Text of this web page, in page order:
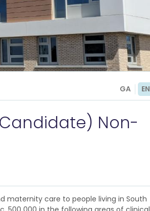
GA EN
Non-
maternity care to people living in South